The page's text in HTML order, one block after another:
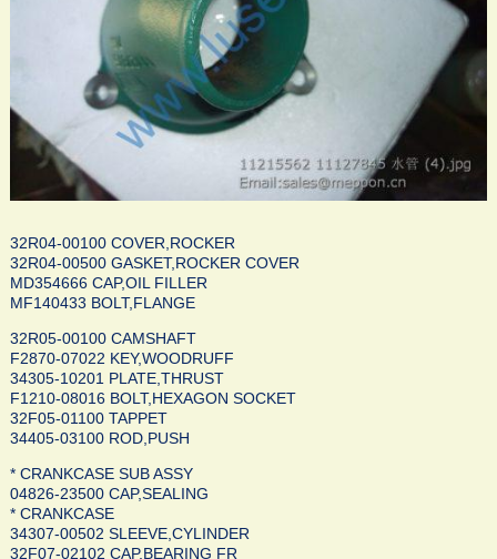
32R04-00100 COVER,ROCKER
32R04-00500 GASKET,ROCKER COVER
MD354666 CAP,OIL FILLER
MF140433 BOLT,FLANGE
32R05-00100 CAMSHAFT
F2870-07022 KEY,WOODRUFF
34305-10201 PLATE,THRUST
F1210-08016 BOLT,HEXAGON SOCKET
32F05-01100 TAPPET
34405-03100 ROD,PUSH
* CRANKCASE SUB ASSY
04826-23500 CAP,SEALING
* CRANKCASE
34307-00502 SLEEVE,CYLINDER
32F07-02102 CAP,BEARING FR